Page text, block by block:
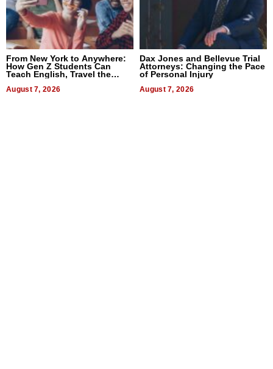
From New York to Anywhere:
How Gen Z Students Can
Teach English, Travel the
August 7, 2026
Dax Jones and Bellevue Trial
Attorneys: Changing the Pace
of Personal Injury
August 7, 2026